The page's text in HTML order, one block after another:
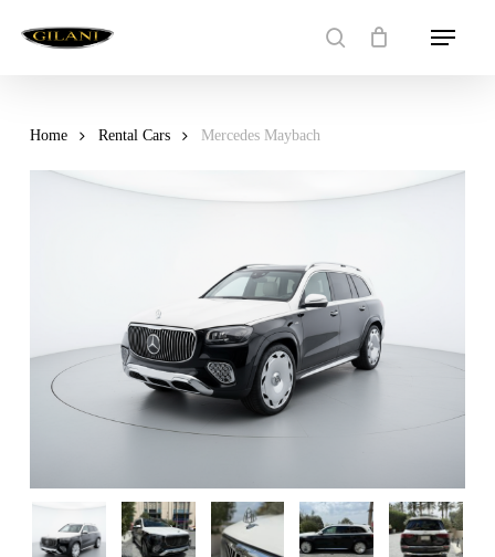
search
Menu
Home Rental Cars Mercedes Maybach